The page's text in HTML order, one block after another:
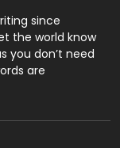
1
9
since
the world know
you don’t need
are